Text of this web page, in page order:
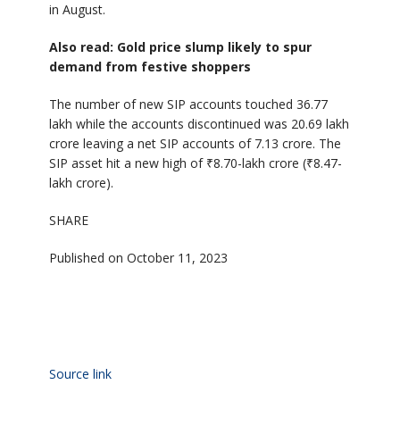
in August.
Also read: Gold price slump likely to spur
demand from festive shoppers
The number of new SIP accounts touched 36.77
lakh while the accounts discontinued was 20.69 lakh
crore leaving a net SIP accounts of 7.13 crore. The
SIP asset hit a new high of ₹8.70-lakh crore (₹8.47-
lakh crore).
SHARE
Published on October 11, 2023
Source link